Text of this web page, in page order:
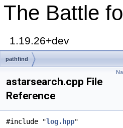
The Battle
1.19.26+dev
pathfind
astarsearch.cpp File
Reference
#include "log.hpp"